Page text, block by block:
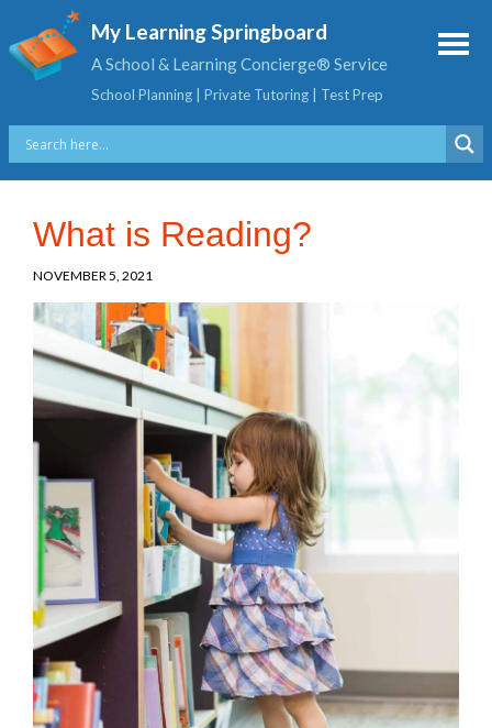
My Learning Springboard
A School & Learning Concierge® Service
School Planning | Private Tutoring | Test Prep
What is Reading?
NOVEMBER 5, 2021